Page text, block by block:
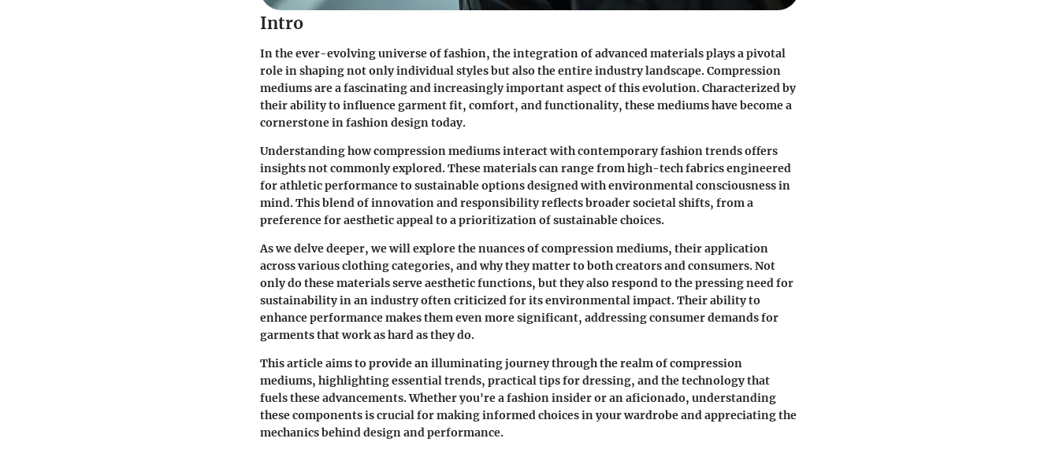
Intro
In the ever-evolving universe of fashion, the integration of advanced materials plays a pivotal
role in shaping not only individual styles but also the entire industry landscape. Compression
mediums are a fascinating and increasingly important aspect of this evolution. Characterized by
their ability to influence garment fit, comfort, and functionality, these mediums have become a
cornerstone in fashion design today.
Understanding how compression mediums interact with contemporary fashion trends offers
insights not commonly explored. These materials can range from high-tech fabrics engineered
for athletic performance to sustainable options designed with environmental consciousness in
mind. This blend of innovation and responsibility reflects broader societal shifts, from a
preference for aesthetic appeal to a prioritization of sustainable choices.
As we delve deeper, we will explore the nuances of compression mediums, their application
across various clothing categories, and why they matter to both creators and consumers. Not
only do these materials serve aesthetic functions, but they also respond to the pressing need for
sustainability in an industry often criticized for its environmental impact. Their ability to
enhance performance makes them even more significant, addressing consumer demands for
garments that work as hard as they do.
This article aims to provide an illuminating journey through the realm of compression
mediums, highlighting essential trends, practical tips for dressing, and the technology that
fuels these advancements. Whether you're a fashion insider or an aficionado, understanding
these components is crucial for making informed choices in your wardrobe and appreciating the
mechanics behind design and performance.